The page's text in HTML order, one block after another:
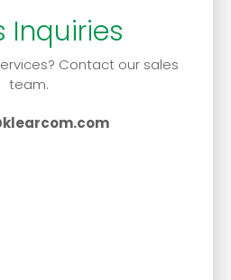
Inquiries
Contact our sales
team.